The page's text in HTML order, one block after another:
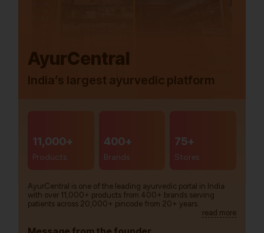
AyurCentral
India’s largest ayurvedic platform
11,000+
Products
400+
Brands
75+
Stores
AyurCentral is one of the leading ayurvedic portal in India
with over 11,000+ products from 400+ brands serving
patients across 20,000+ pincode from 20+ years.
read more